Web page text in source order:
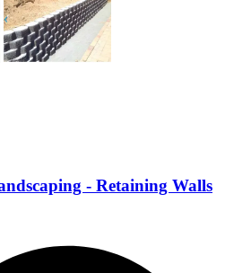
- Retaining Walls